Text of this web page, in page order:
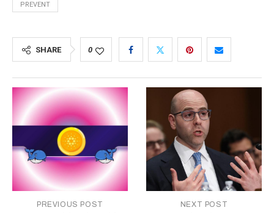
PREVENT
SHARE 0
PREVIOUS POST NEXT POST